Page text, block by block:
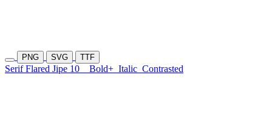
PNG SVG TTF
Serif Flared Jipe 10 Bold+ Italic Contrasted